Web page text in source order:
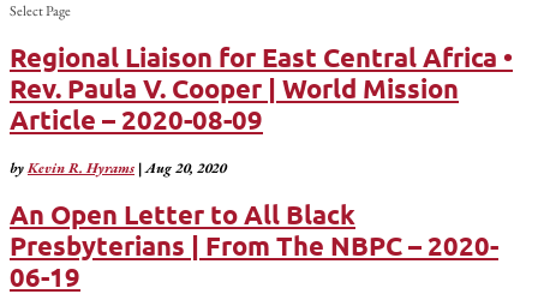
Select Page
Regional Liaison for East Central Africa •
Rev. Paula V. Cooper | World Mission
Article – 2020-08-09
byKevin R. Hyrams |Aug 20, 2020
An Open Letter to All Black
Presbyterians | From The NBPC – 2020-
06-19